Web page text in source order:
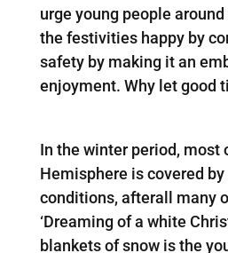
urge young people
the festivities happy by
safety by making it an
enjoyment. Why let good
In the winter period, most
Hemisphere is covered
conditions, afterall many
‘Dreaming of a white
blankets of snow is the